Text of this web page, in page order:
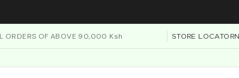
ORDERS OF ABOVE 90,000 Ksh STORE LOCATOR